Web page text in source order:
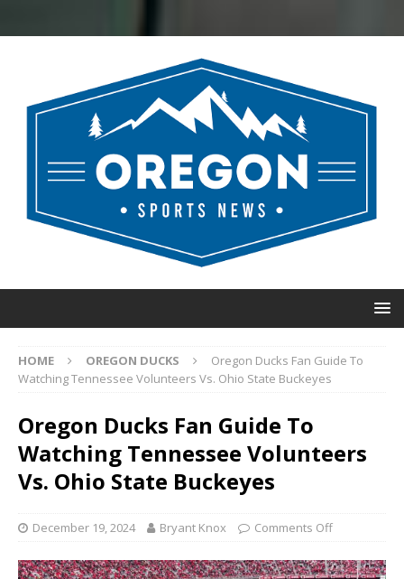
HOME OREGON DUCKS
Oregon Ducks Fan Guide To
Watching Tennessee Volunteers Vs. Ohio State Buckeyes
Oregon Ducks Fan Guide To
Watching Tennessee Volunteers
Vs. Ohio State Buckeyes
December 19, 2024 Bryant Knox Comments Off